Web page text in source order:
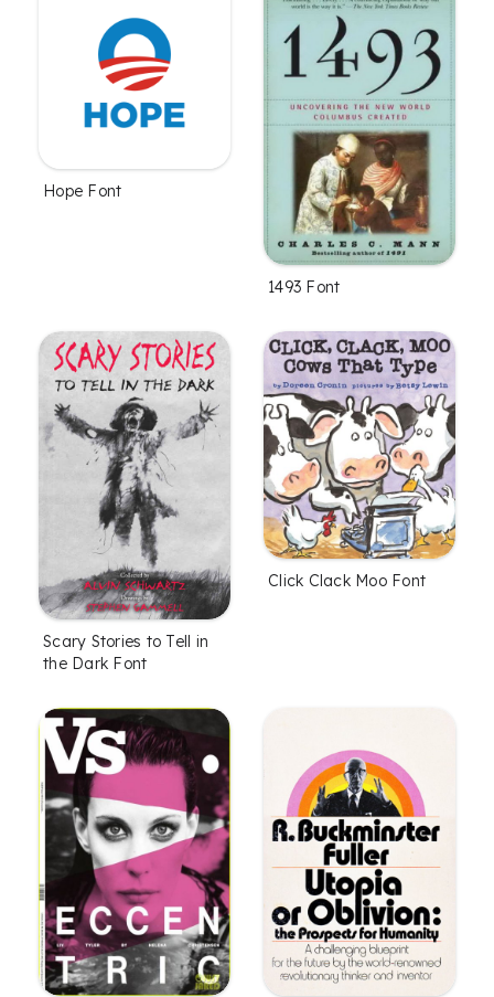
Hope Font
1493 Font
Scary Stories to Tell in
the Dark Font
Click Clack Moo Font